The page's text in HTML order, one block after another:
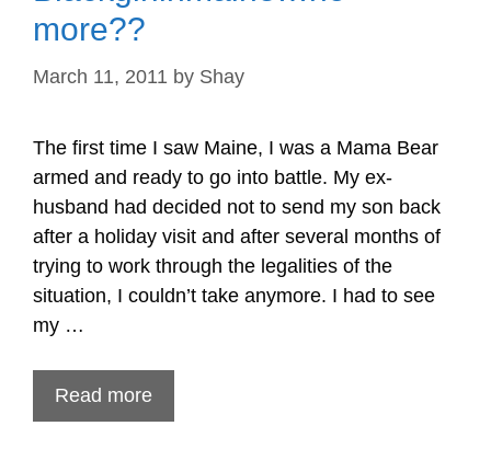
more??
March 11, 2011 by Shay
The first time I saw Maine, I was a Mama Bear
armed and ready to go into battle. My ex-
husband had decided not to send my son back
after a holiday visit and after several months of
trying to work through the legalities of the
situation, I couldn’t take anymore. I had to see
my …
Read more